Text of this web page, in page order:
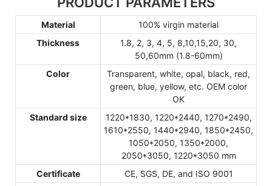
Material
100% virgin material
Thickness
1.8, 2, 3, 4, 5, 8,10,15,20, 30,
50,60mm (1.8-60mm)
Color
Transparent, white, opal, black, red,
green, blue, yellow, etc. OEM color
OK
Standard size
1220*1830, 1220*2440, 1270*2490,
1610*2550, 1440*2940, 1850*2450,
1050*2050, 1350*2000,
2050*3050, 1220*3050 mm
Certificate
CE, SGS, DE, and ISO 9001